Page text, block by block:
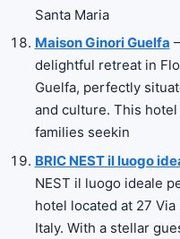
Santa Maria
Maison Ginori Guelfa
delightful retreat in
Guelfa, perfectly
and culture. This
families seekin
BRIC NEST il luogo
NEST il luogo ideale
hotel located at 27
Italy. With a stellar